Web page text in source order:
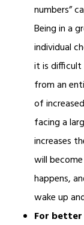
numbers”
Being in a
individual
it is
from an
of
facing a
increases
will
happens,
wake up
For